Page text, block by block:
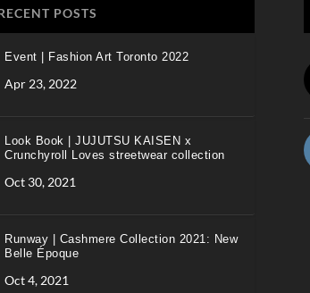
POSTS
Event | Fashion Art Toronto 2022
Apr 23, 2022
Look Book | JUJUTSU KAISEN x
Crunchyroll Loves streetwear collection
Oct 30, 2021
Runway | Cashmere Collection 2021: New
Belle Époque
Oct 4, 2021